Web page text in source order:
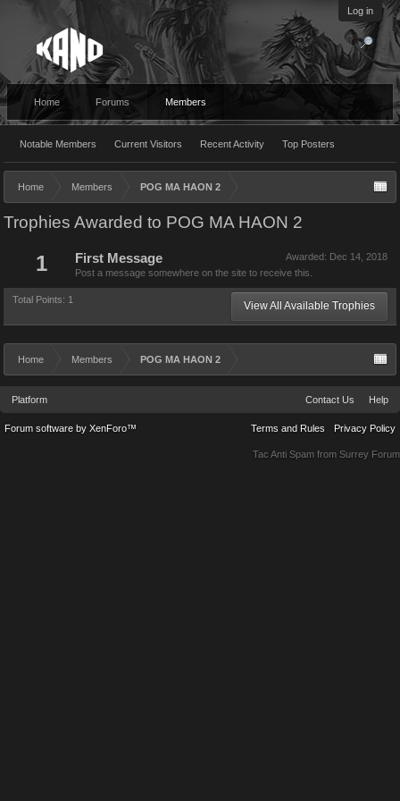
Log in
Home Forums Members
Notable Members Current Visitors Recent Activity Top Posters
Home Members POG MA HAON 2
Trophies Awarded to POG MA HAON 2
1 Awarded: Dec 14, 2018
First Message
Post a message somewhere on the site to receive this.
Total Points: 1 View All Available Trophies
Home Members POG MA HAON 2
Platform Contact Us Help
Terms and Rules Privacy Policy
Forum software by XenForo™
Tac Anti Spam from Surrey Forum